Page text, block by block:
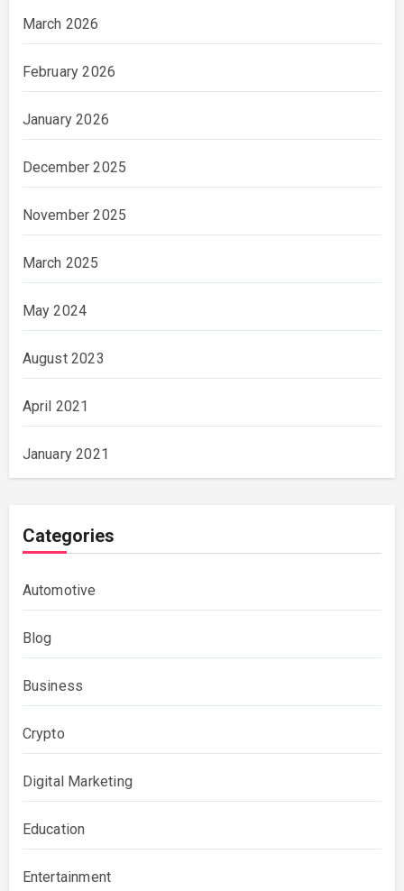
March 2026
February 2026
January 2026
December 2025
November 2025
March 2025
May 2024
August 2023
April 2021
January 2021
Categories
Automotive
Blog
Business
Crypto
Digital Marketing
Education
Entertainment